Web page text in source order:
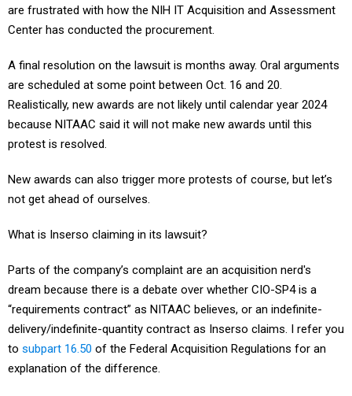
are frustrated with how the NIH IT Acquisition and Assessment
Center has conducted the procurement.
A final resolution on the lawsuit is months away. Oral arguments
are scheduled at some point between Oct. 16 and 20.
Realistically, new awards are not likely until calendar year 2024
because NITAAC said it will not make new awards until this
protest is resolved.
New awards can also trigger more protests of course, but let’s
not get ahead of ourselves.
What is Inserso claiming in its lawsuit?
Parts of the company’s complaint are an acquisition nerd's
dream because there is a debate over whether CIO-SP4 is a
“requirements contract” as NITAAC believes, or an indefinite-
delivery/indefinite-quantity contract as Inserso claims. I refer you
to subpart 16.50 of the Federal Acquisition Regulations for an
explanation of the difference.